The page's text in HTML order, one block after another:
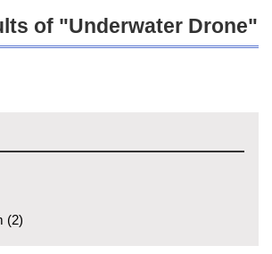
of "Underwater Drone"
(2)